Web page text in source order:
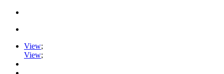
View;
View;